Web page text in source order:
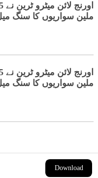
ملین سواریوں کا سنگ
ملین سواریوں کا سنگ
Download